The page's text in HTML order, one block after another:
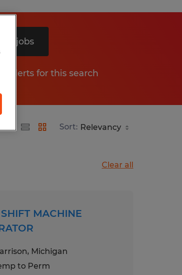
7 jobs
alerts for this search
Sort:
Clear all
MACHINE
Michigan
to Perm